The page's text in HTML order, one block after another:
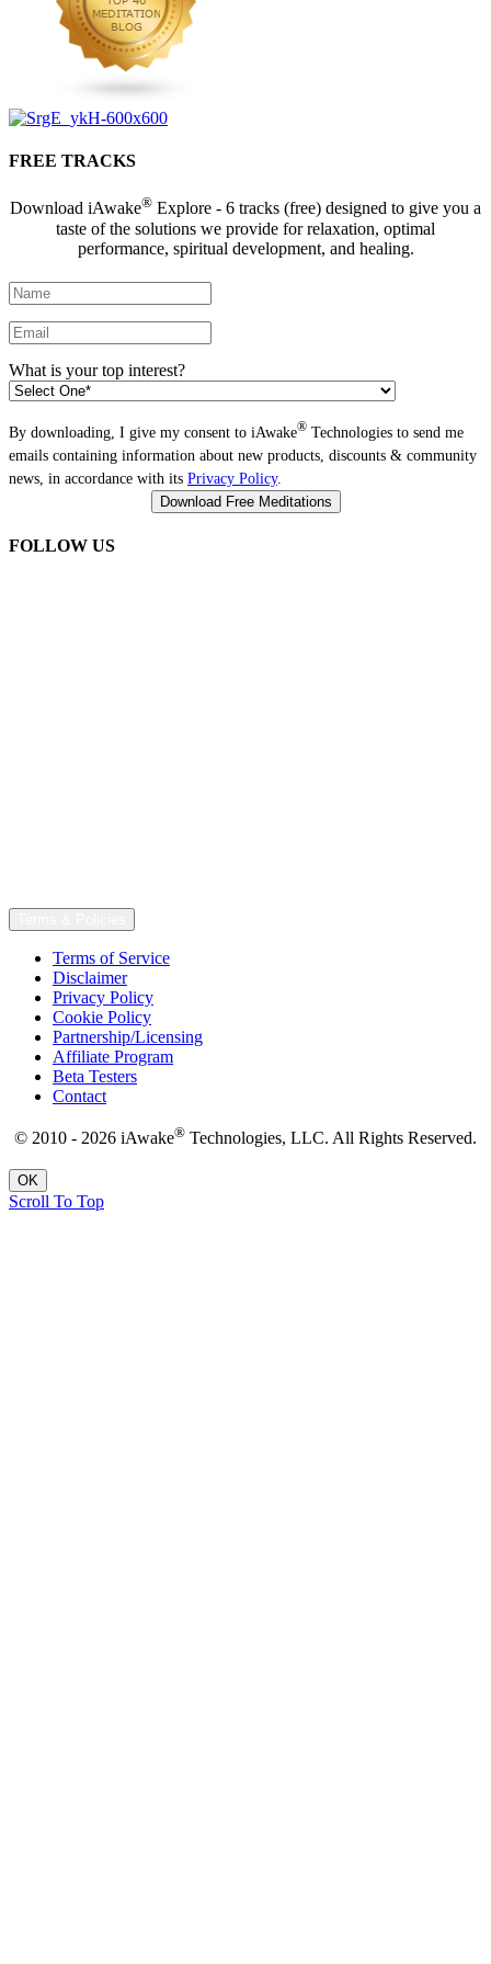
FREE TRACKS
Download iAwake® Explore - 6 tracks (free) designed to give you a
taste of the solutions we provide for relaxation, optimal
performance, spiritual development, and healing.
What is your top interest?
By downloading, I give my consent to iAwake® Technologies to send me
emails containing information about new products, discounts & community
news, in accordance with its Privacy Policy.
FOLLOW US
Terms of Service
Disclaimer
Privacy Policy
Cookie Policy
Partnership/Licensing
Affiliate Program
Beta Testers
Contact
© 2010 - 2026 iAwake® Technologies, LLC. All Rights Reserved.
OK
Scroll To Top